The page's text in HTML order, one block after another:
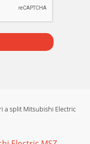
a split Mitsubishi Electric